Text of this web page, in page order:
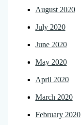
August 2020
July 2020
June 2020
May 2020
April 2020
March 2020
February 2020